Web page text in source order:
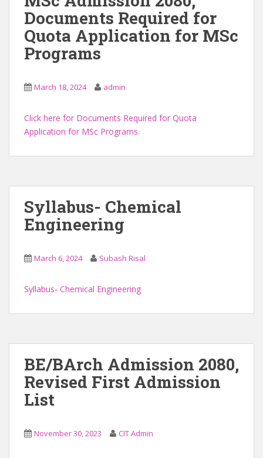
Documents Required for
Quota Application for MSc
Programs
March 18, 2024 admin
Click here for Documents Required for Quota
Application for MSc Programs.
Syllabus- Chemical
Engineering
March 6, 2024 Subash Risal
Syllabus- Chemical Engineering
BE/BArch Admission 2080,
Revised First Admission
List
November 30, 2023 CIT Admin